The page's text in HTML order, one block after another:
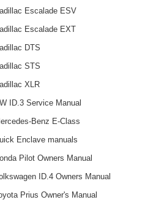
Escalade ESV
Escalade EXT
DTS
STS
XLR
ID.3 Service Manual
Benz E-Class
Enclave manuals
Pilot Owners Manual
ID.4 Owners Manual
Prius Owner's Manual